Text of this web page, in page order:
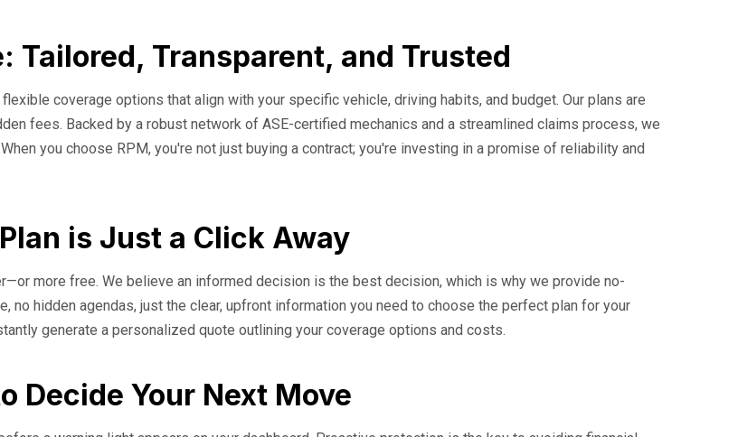
Tailored, Transparent, and Trusted
coverage options that align with your specific vehicle, driving habits, and budget. Our plans are
fees. Backed by a robust network of ASE-certified mechanics and a streamlined claims process, we
you choose RPM, you're not just buying a contract; you're investing in a promise of reliability and
is Just a Click Away
more free. We believe an informed decision is the best decision, which is why we provide no-
no hidden agendas, just the clear, upfront information you need to choose the perfect plan for your
generate a personalized quote outlining your coverage options and costs.
Decide Your Next Move